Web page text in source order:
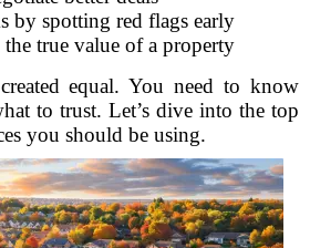
by spotting red flags early
true value of a property
equal. You need to know
to trust. Let’s dive into the top
you should be using.